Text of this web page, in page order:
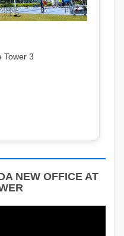
Tower 3
NEW OFFICE AT